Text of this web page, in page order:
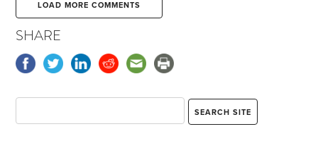
LOAD MORE COMMENTS
SHARE